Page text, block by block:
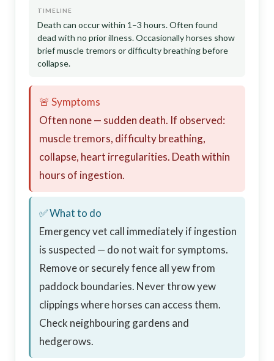
TIMELINE
Death can occur within 1–3 hours. Often found
dead with no prior illness. Occasionally horses show
brief muscle tremors or difficulty breathing before
collapse.
🚨 Symptoms
Often none — sudden death. If observed:
muscle tremors, difficulty breathing,
collapse, heart irregularities. Death within
hours of ingestion.
✅ What to do
Emergency vet call immediately if ingestion
is suspected — do not wait for symptoms.
Remove or securely fence all yew from
paddock boundaries. Never throw yew
clippings where horses can access them.
Check neighbouring gardens and
hedgerows.